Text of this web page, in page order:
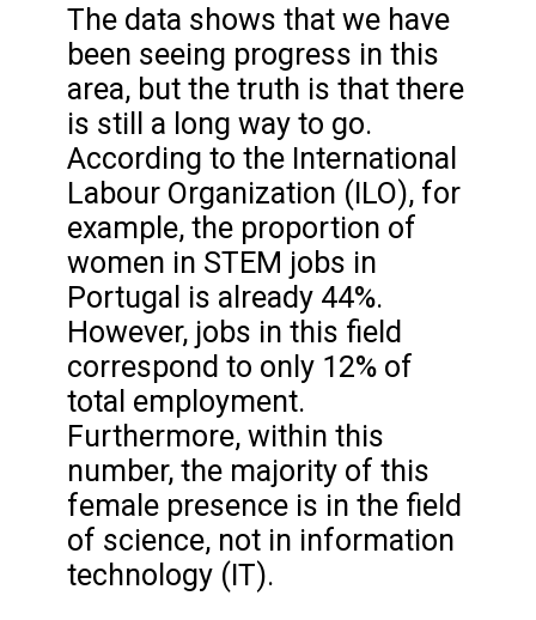
The data shows that we have
been seeing progress in this
area, but the truth is that there
is still a long way to go.
According to the International
Labour Organization (ILO), for
example, the proportion of
women in STEM jobs in
Portugal is already 44%.
However, jobs in this field
correspond to only 12% of
total employment.
Furthermore, within this
number, the majority of this
female presence is in the field
of science, not in information
technology (IT).